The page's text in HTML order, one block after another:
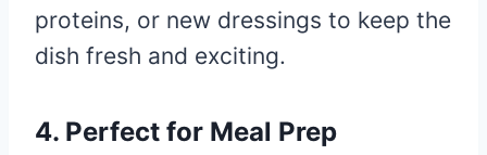
proteins, or new dressings to keep the
dish fresh and exciting.
4. Perfect for Meal Prep